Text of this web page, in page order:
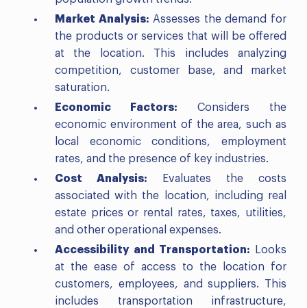
Market Analysis: Assesses the demand for
the products or services that will be offered
at the location. This includes analyzing
competition, customer base, and market
saturation.
Economic Factors: Considers the
economic environment of the area, such as
local economic conditions, employment
rates, and the presence of key industries.
Cost Analysis: Evaluates the costs
associated with the location, including real
estate prices or rental rates, taxes, utilities,
and other operational expenses.
Accessibility and Transportation:
Looks
at the ease of access to the location for
customers, employees, and suppliers. This
includes transportation infrastructure,